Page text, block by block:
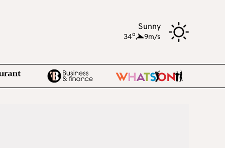
Sunny
34o, 9m/s